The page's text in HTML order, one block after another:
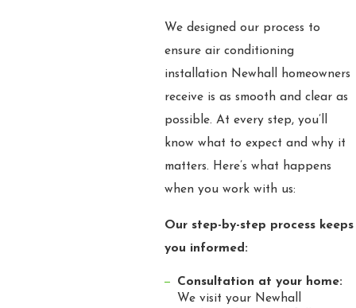
We designed our process to
ensure air conditioning
installation Newhall homeowners
receive is as smooth and clear as
possible. At every step, you’ll
know what to expect and why it
matters. Here’s what happens
when you work with us:
Our step-by-step process keeps
you informed:
Consultation at your home:
We visit your Newhall